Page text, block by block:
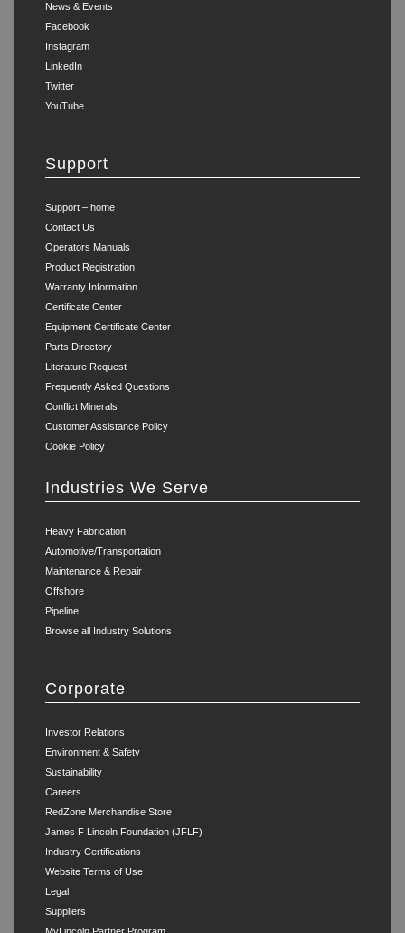
News & Events
Facebook
Instagram
LinkedIn
Twitter
YouTube
Support
Support – home
Contact Us
Operators Manuals
Product Registration
Warranty Information
Certificate Center
Equipment Certificate Center
Parts Directory
Literature Request
Frequently Asked Questions
Conflict Minerals
Customer Assistance Policy
Cookie Policy
Industries We Serve
Heavy Fabrication
Automotive/Transportation
Maintenance & Repair
Offshore
Pipeline
Browse all Industry Solutions
Corporate
Investor Relations
Environment & Safety
Sustainability
Careers
RedZone Merchandise Store
James F Lincoln Foundation (JFLF)
Industry Certifications
Website Terms of Use
Legal
Suppliers